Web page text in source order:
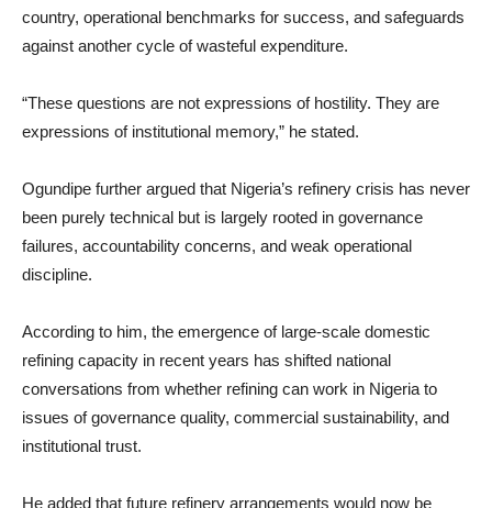
country, operational benchmarks for success, and safeguards
against another cycle of wasteful expenditure.
“These questions are not expressions of hostility. They are
expressions of institutional memory,” he stated.
Ogundipe further argued that Nigeria’s refinery crisis has never
been purely technical but is largely rooted in governance
failures, accountability concerns, and weak operational
discipline.
According to him, the emergence of large-scale domestic
refining capacity in recent years has shifted national
conversations from whether refining can work in Nigeria to
issues of governance quality, commercial sustainability, and
institutional trust.
He added that future refinery arrangements would now be